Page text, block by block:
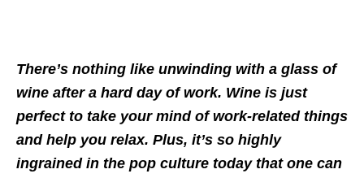
There’s nothing like unwinding with a glass of
wine after a hard day of work. Wine is just
perfect to take your mind of work-related things
and help you relax. Plus, it’s so highly
ingrained in the pop culture today that one can